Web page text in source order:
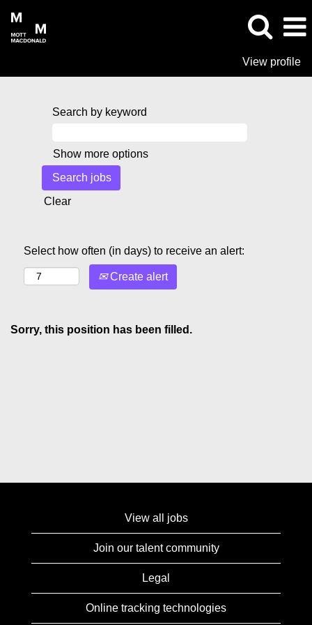
View profile
Search by keyword
Show more options
Clear
Select how often (in days) to receive an alert:
Create alert
Sorry, this position has been filled.
View all jobs
Join our talent community
Legal
Online tracking technologies